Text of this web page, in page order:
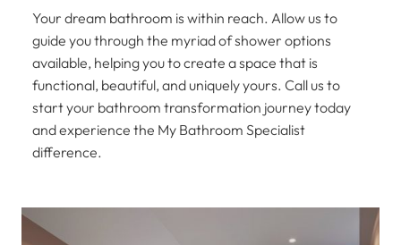
Your dream bathroom is within reach. Allow us to
guide you through the myriad of shower options
available, helping you to create a space that is
functional, beautiful, and uniquely yours. Call us to
start your bathroom transformation journey today
and experience the My Bathroom Specialist
difference.